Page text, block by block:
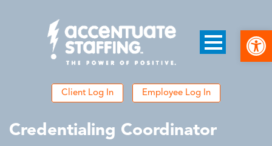
Client Log In Employee Log In
Credentialing Coordinator